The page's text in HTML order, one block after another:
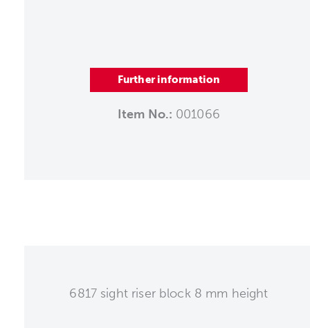
Further information
Item No.: 001066
6817 sight riser block 8 mm height